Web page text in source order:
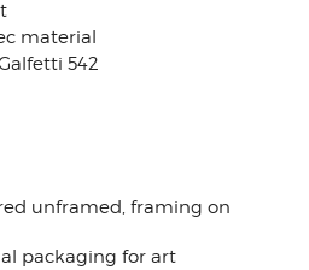
material
542
unframed, framing on
packaging for art